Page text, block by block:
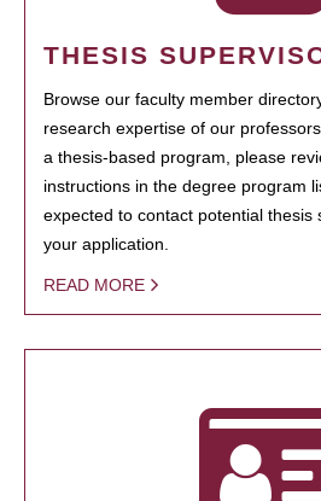
THESIS
Browse our faculty member
research expertise of our
a thesis-based program, please
instructions in the degree program
expected to contact potential thesis
your application.
READ MORE